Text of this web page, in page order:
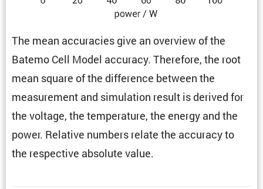
The mean accura­cies give an overview of the
Batemo Cell Model accuracy. There­fore, the root
mean square of the differ­ence between the
measure­ment and simula­tion result is derived for
the voltage, the temper­a­ture, the energy and the
power. Relative numbers relate the accuracy to
the respec­tive absolute value.